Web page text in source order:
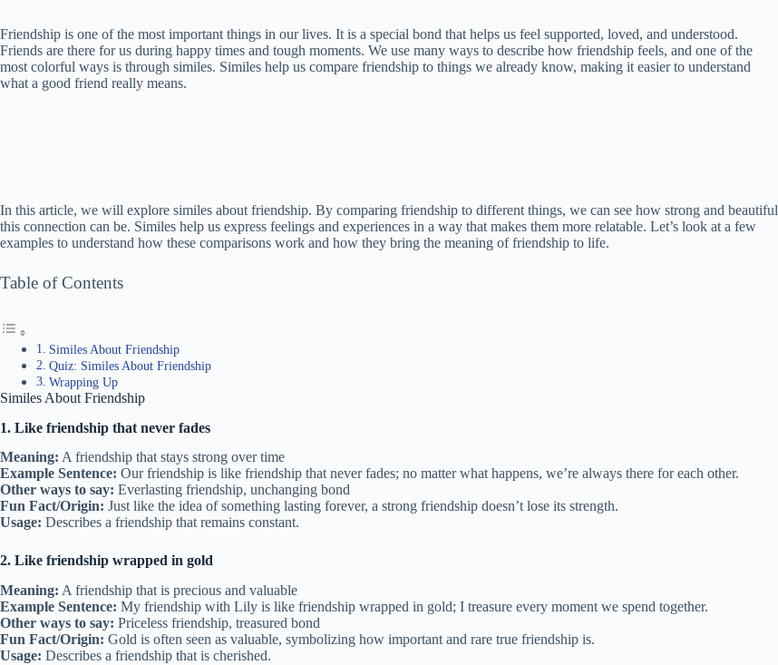
Friendship is one of the most important things in our lives. It is a special bond that helps us feel supported, loved, and understood.
Friends are there for us during happy times and tough moments. We use many ways to describe how friendship feels, and one of the
most colorful ways is through similes. Similes help us compare friendship to things we already know, making it easier to understand
what a good friend really means.
In this article, we will explore similes about friendship. By comparing friendship to different things, we can see how strong and beautiful
this connection can be. Similes help us express feelings and experiences in a way that makes them more relatable. Let’s look at a few
examples to understand how these comparisons work and how they bring the meaning of friendship to life.
Table of Contents
Similes About Friendship
Quiz: Similes About Friendship
Wrapping Up
Similes About Friendship
1. Like friendship that never fades
Meaning: A friendship that stays strong over time
Example Sentence: Our friendship is like friendship that never fades; no matter what happens, we’re always there for each other.
Other ways to say: Everlasting friendship, unchanging bond
Fun Fact/Origin: Just like the idea of something lasting forever, a strong friendship doesn’t lose its strength.
Usage: Describes a friendship that remains constant.
2. Like friendship wrapped in gold
Meaning: A friendship that is precious and valuable
Example Sentence: My friendship with Lily is like friendship wrapped in gold; I treasure every moment we spend together.
Other ways to say: Priceless friendship, treasured bond
Fun Fact/Origin: Gold is often seen as valuable, symbolizing how important and rare true friendship is.
Usage: Describes a friendship that is cherished.